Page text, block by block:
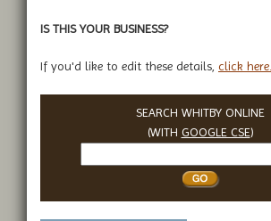
IS THIS YOUR BUSINESS?
If you'd like to edit these details, click here...
SEARCH WHITBY ONLINE
(WITH GOOGLE CSE)
Whitby